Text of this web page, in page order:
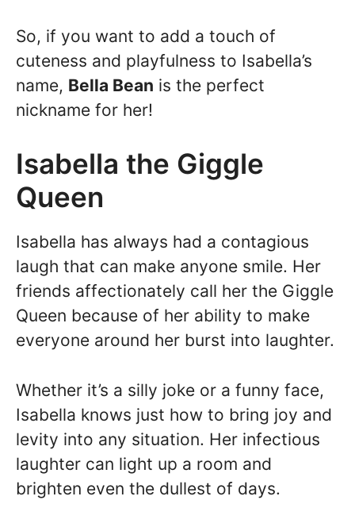
So, if you want to add a touch of
cuteness and playfulness to Isabella’s
name, Bella Bean is the perfect
nickname for her!
Isabella the Giggle
Queen
Isabella has always had a contagious
laugh that can make anyone smile. Her
friends affectionately call her the Giggle
Queen because of her ability to make
everyone around her burst into laughter.
Whether it’s a silly joke or a funny face,
Isabella knows just how to bring joy and
levity into any situation. Her infectious
laughter can light up a room and
brighten even the dullest of days.